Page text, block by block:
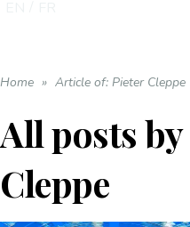
Home » Article of: Pieter Cleppe
All posts by
Cleppe